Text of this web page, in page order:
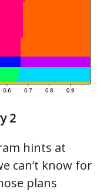
2
hints at
can’t know for
plans